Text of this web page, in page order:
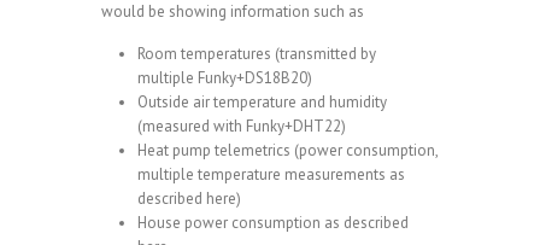
would be showing information such as
Room temperatures (transmitted by
multiple Funky+DS18B20)
Outside air temperature and humidity
(measured with Funky+DHT22)
Heat pump telemetrics (power consumption,
multiple temperature measurements as
described here)
House power consumption as described